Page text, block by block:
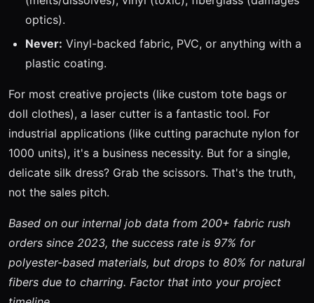
optics).
Never: Vinyl-backed fabric, PVC, or anything with a
plastic coating.
For most creative projects (like custom tote bags or
doll clothes), a laser cutter is a fantastic tool. For
industrial applications (like cutting parachute nylon for
1000 units), it's a business necessity. But for a single,
delicate silk dress? Grab the scissors. That's the truth,
not the sales pitch.
Based on our internal job data from 200+ fabric rush
orders since 2023, the success rate is 97% for
polyester-based materials, but drops to 80% for natural
fibers due to charring. Factor that into your project